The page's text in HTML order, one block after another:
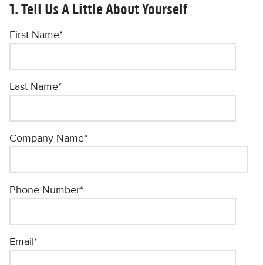
1. Tell Us A Little About Yourself
First Name*
Last Name*
Company Name*
Phone Number*
Email*